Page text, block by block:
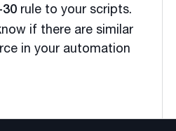
30 rule to your scripts.
if there are similar
in your automation